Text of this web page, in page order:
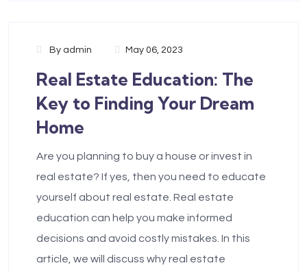
By admin May 06, 2023
Real Estate Education: The
Key to Finding Your Dream
Home
Are you planning to buy a house or invest in
real estate? If yes, then you need to educate
yourself about real estate. Real estate
education can help you make informed
decisions and avoid costly mistakes. In this
article, we will discuss why real estate